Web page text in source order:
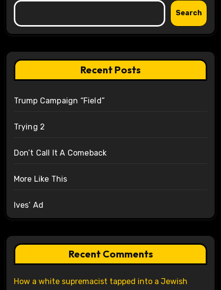
Search
Recent Posts
Trump Campaign “Field”
Trying 2
Don’t Call It A Comeback
More Like This
Ives’ Ad
Recent Comments
How a white supremacist tapped into a Jewish